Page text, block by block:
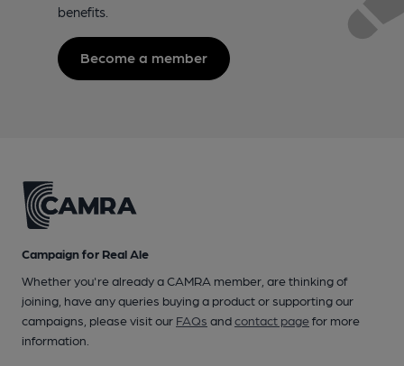
benefits.
Become a member
Campaign for Real Ale
Whether you're already a CAMRA member, are thinking of
joining, have any queries buying a product or supporting our
campaigns, please visit our FAQs andcontact pagefor more
information.